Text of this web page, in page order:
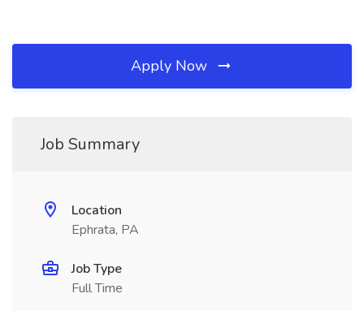
Apply Now
Job Summary
Location
Ephrata, PA
Job Type
Full Time